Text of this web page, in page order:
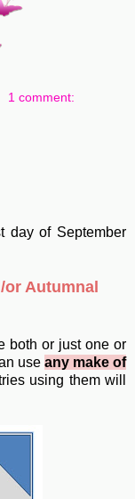
1 comment:
day of September
or Autumnal
both or just one or
use any make of
using them will